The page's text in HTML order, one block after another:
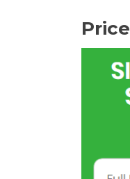
Price